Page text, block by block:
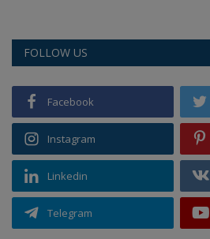
FOLLOW US
Facebook
Instagram
Linkedin
Telegram